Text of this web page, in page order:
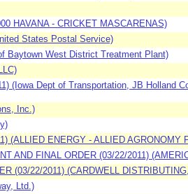
HAVANA - CRICKET MASCARENAS)
States Postal Service)
Baytown West District Treatment Plant)
(Iowa Dept of Transportation, JB Holland
Inc.)
(ALLIED ENERGY - ALLIED AGRONOMY
AND FINAL ORDER (03/22/2011)
(03/22/2011) (CARDWELL
Ltd.)